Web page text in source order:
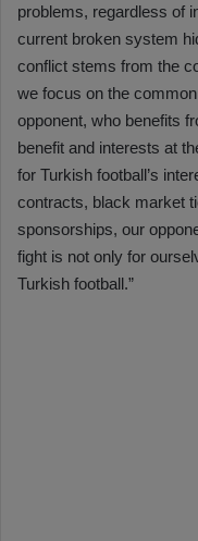
problems, regardless of
current broken system
conflict stems from the
we focus on the
opponent, who benefits
benefit and interests at
for Turkish football’s
contracts, black market
sponsorships, our
fight is not only for
Turkish football.”